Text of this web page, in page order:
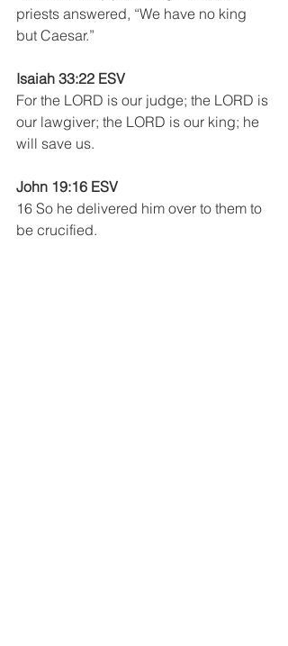
priests answered, “We have no king
but Caesar.”
Isaiah 33:22 ESV
For the LORD is our judge; the LORD is
our lawgiver; the LORD is our king; he
will save us.
John 19:16 ESV
16 So he delivered him over to them to
be crucified.